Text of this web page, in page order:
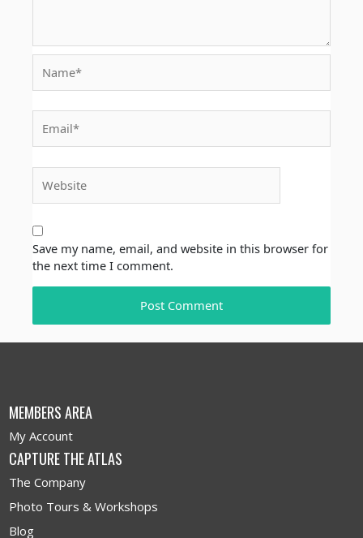
Save my name, email, and website in this browser for
the next time I comment.
MEMBERS AREA
My Account
CAPTURE THE ATLAS
The Company
Photo Tours & Workshops
Blog